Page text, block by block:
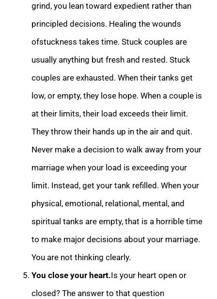
grind, you lean toward expedient rather than
principled decisions. Healing the wounds
ofstuckness takes time. Stuck couples are
usually anything but fresh and rested. Stuck
couples are exhausted. When their tanks get
low, or empty, they lose hope. When a couple is
at their limits, their load exceeds their limit.
They throw their hands up in the air and quit.
Never make a decision to walk away from your
marriage when your load is exceeding your
limit. Instead, get your tank refilled. When your
physical, emotional, relational, mental, and
spiritual tanks are empty, that is a horrible time
to make major decisions about your marriage.
You are not thinking clearly.
You close your heart.Is your heart open or
closed? The answer to that question